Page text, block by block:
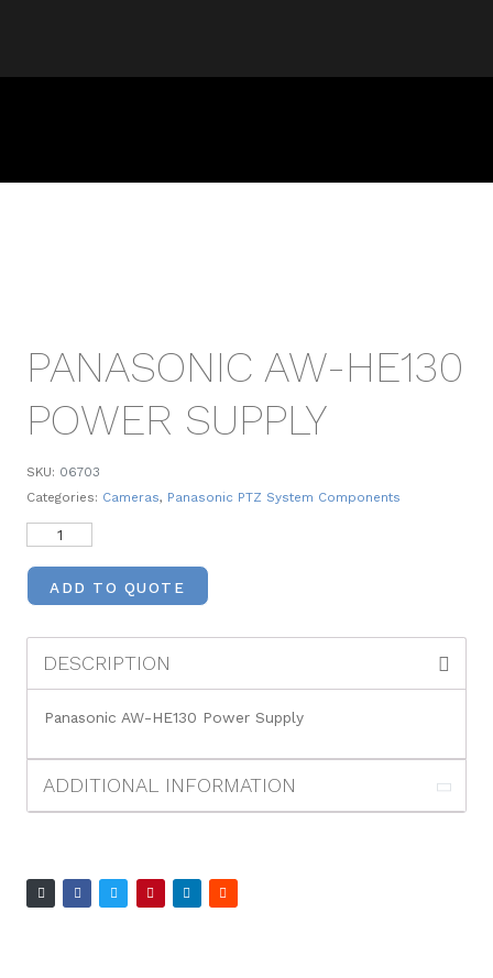
PANASONIC AW-HE130
POWER SUPPLY
SKU: 06703
Categories: Cameras, Panasonic PTZ System Components
ADD TO QUOTE
DESCRIPTION
Panasonic AW-HE130 Power Supply
ADDITIONAL INFORMATION